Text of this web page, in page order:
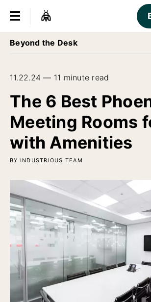
Beyond the Desk
11.22.24 — 11 minute read
The 6 Best
Meeting Rooms
with Amenities
BY INDUSTRIOUS TEAM